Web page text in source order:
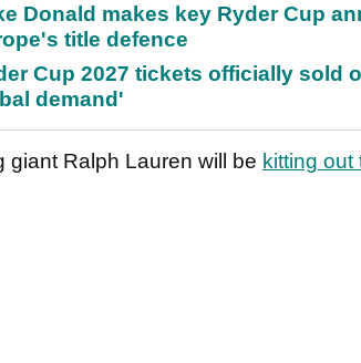
Donald makes key Ryder Cup
title defence
Cup 2027 tickets officially sold
demand'
giant Ralph Lauren will be kitting out